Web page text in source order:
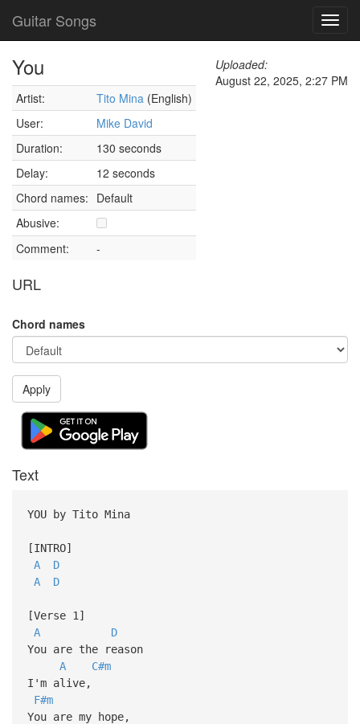
Guitar Songs
You
Artist: Tito Mina (English)
User:
Mike David
Duration:
130 seconds
Delay:
12 seconds
Chord names: Default
Abusive:
Comment:
-
URL
Uploaded:
August 22, 2025, 2:27 PM
Chord names
Apply
Text
YOU by Tito Mina
[INTRO]
A
D
A
D
[Verse 1]
A
D
You are the reason
A
C#m
I'm alive,
F#m
You are my hope,